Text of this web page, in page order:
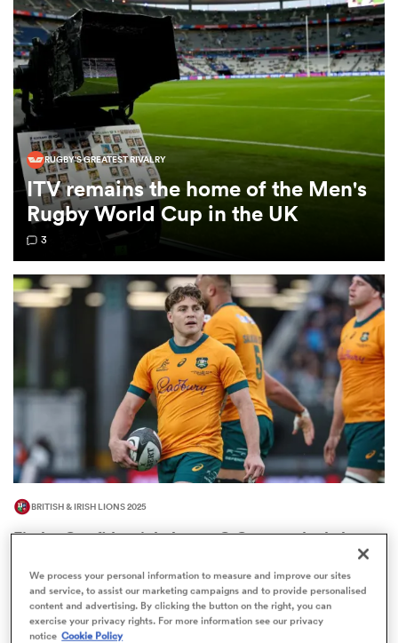
Women
RUGBY'S GREATEST RIVALRY
ITV remains the home of the Men's
Rugby World Cup in the UK
3
BRITISH & IRISH LIONS 2025
Fissler Confidential: James O'Connor deal close;
8
We process your personal information to measure and improve our sites
and service, to assist our marketing campaigns and to provide personalised
content and advertising. By clicking the button on the right, you can
exercise your privacy rights. For more information see our privacy
notice Cookie Policy